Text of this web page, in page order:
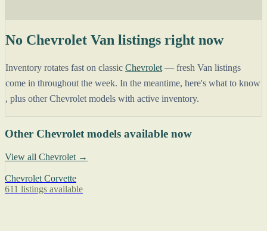
No Chevrolet Van listings right now
Inventory rotates fast on classic Chevrolet — fresh Van listings
come in throughout the week. In the meantime, here's what to know
, plus other Chevrolet models with active inventory.
Other Chevrolet models available now
View all Chevrolet →
Chevrolet Corvette
611 listings available